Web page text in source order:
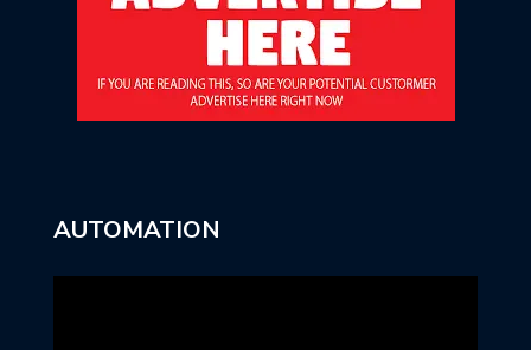
AUTOMATION